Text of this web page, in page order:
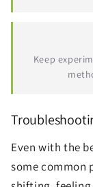
Keep
Even with the
some common